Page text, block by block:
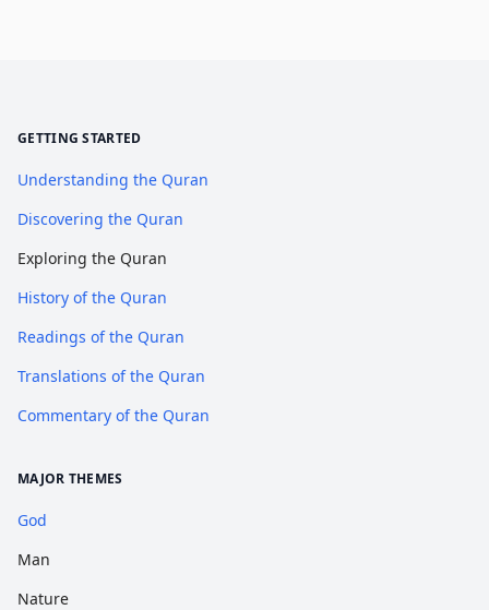
GETTING STARTED
Understanding the Quran
Discovering the Quran
Exploring the Quran
History of the Quran
Readings of the Quran
Translations of the Quran
Commentary of the Quran
MAJOR THEMES
God
Man
Nature